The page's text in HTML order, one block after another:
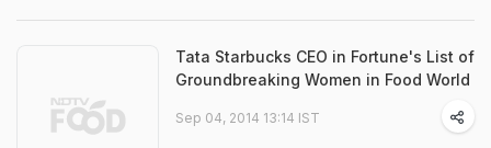
Tata Starbucks CEO in Fortune's List of
Groundbreaking Women in Food World
Sep 04, 2014 13:14 IST